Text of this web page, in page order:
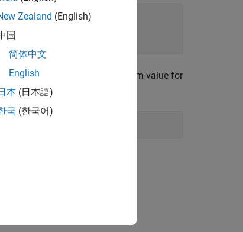
Set the leakage to the maximum value for
Zealand (English)
国
简体中文
English
本 (日本語)
국 (한국어)